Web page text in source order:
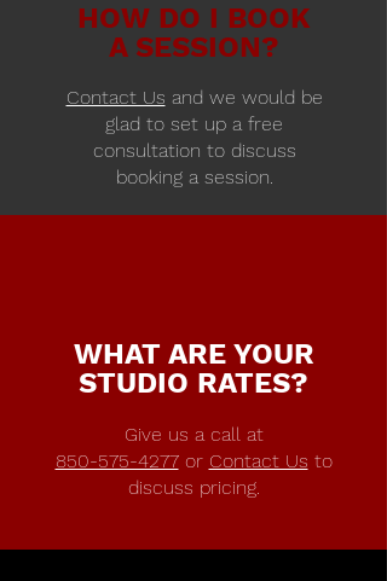
HOW DO I BOOK
A SESSION?
Contact Us and we would be
glad to set up a free
consultation to discuss
booking a session.
WHAT ARE YOUR
STUDIO RATES?
Give us a call at
850-575-4277or Contact Us to
discuss pricing.